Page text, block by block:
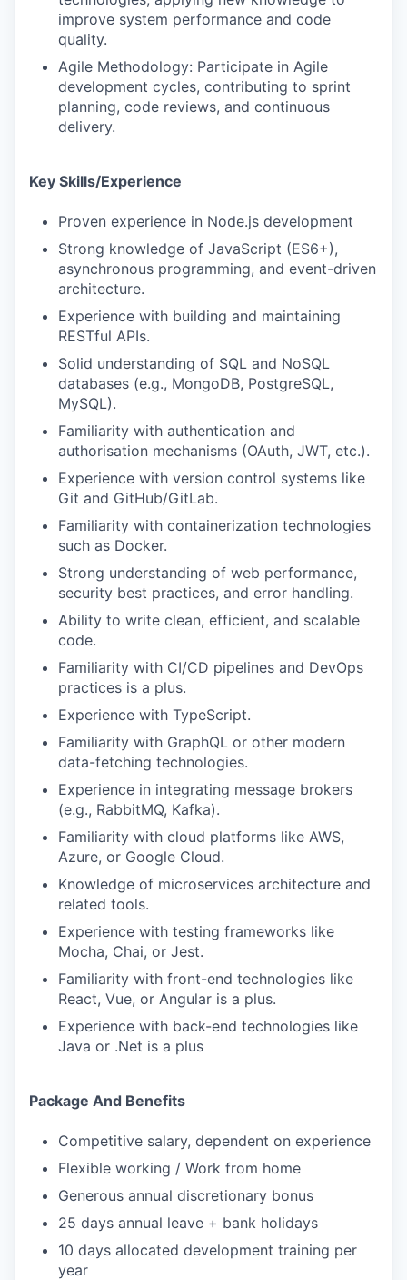
improve system performance and code
quality.
Agile Methodology: Participate in Agile
development cycles, contributing to sprint
planning, code reviews, and continuous
delivery.
Key Skills/Experience
Proven experience in Node.js development
Strong knowledge of JavaScript (ES6+),
asynchronous programming, and event-driven
architecture.
Experience with building and maintaining
RESTful APIs.
Solid understanding of SQL and NoSQL
databases (e.g., MongoDB, PostgreSQL,
MySQL).
Familiarity with authentication and
authorisation mechanisms (OAuth, JWT, etc.).
Experience with version control systems like
Git and GitHub/GitLab.
Familiarity with containerization technologies
such as Docker.
Strong understanding of web performance,
security best practices, and error handling.
Ability to write clean, efficient, and scalable
code.
Familiarity with CI/CD pipelines and DevOps
practices is a plus.
Experience with TypeScript.
Familiarity with GraphQL or other modern
data-fetching technologies.
Experience in integrating message brokers
(e.g., RabbitMQ, Kafka).
Familiarity with cloud platforms like AWS,
Azure, or Google Cloud.
Knowledge of microservices architecture and
related tools.
Experience with testing frameworks like
Mocha, Chai, or Jest.
Familiarity with front-end technologies like
React, Vue, or Angular is a plus.
Experience with back-end technologies like
Java or .Net is a plus
Package And Benefits
Competitive salary, dependent on experience
Flexible working / Work from home
Generous annual discretionary bonus
25 days annual leave + bank holidays
10 days allocated development training per
year